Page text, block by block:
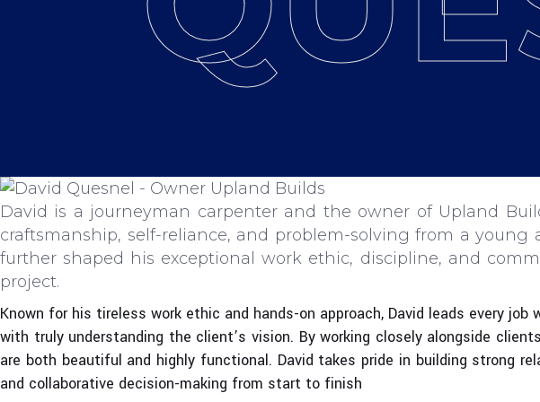
David is a journeyman carpenter and the owner of Upland
craftsmanship, self-reliance, and problem-solving from a
further shaped his exceptional work ethic, discipline, and
project.
Known for his tireless work ethic and hands-on approach, David leads every
with truly understanding the client’s vision. By working closely alongside
are both beautiful and highly functional. David takes pride in building strong
and collaborative decision-making from start to finish